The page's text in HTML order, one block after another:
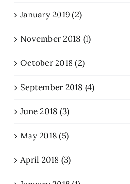
January 2019 (2)
November 2018 (1)
October 2018 (2)
September 2018 (4)
June 2018 (3)
May 2018 (5)
April 2018 (3)